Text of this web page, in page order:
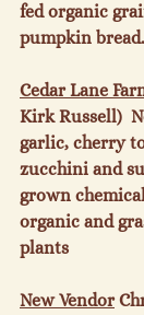
fed organic
pumpkin bread.
Cedar Lane
Kirk Russell)
garlic, cherry
zucchini and
grown
organic and
plants
New Vendor